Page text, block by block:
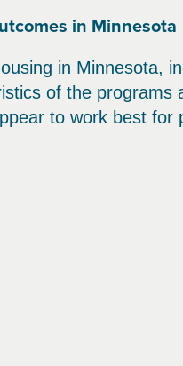
in Minnesota
in Minnesota,
of the
to work best for